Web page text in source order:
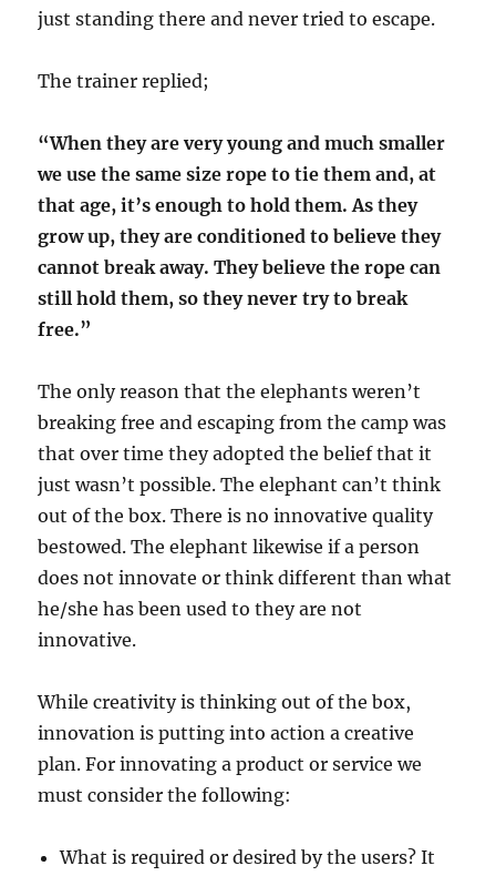
just standing there and never tried to escape.
The trainer replied;
“When they are very young and much smaller
we use the same size rope to tie them and, at
that age, it’s enough to hold them. As they
grow up, they are conditioned to believe they
cannot break away. They believe the rope can
still hold them, so they never try to break
free.”
The only reason that the elephants weren’t
breaking free and escaping from the camp was
that over time they adopted the belief that it
just wasn’t possible. The elephant can’t think
out of the box. There is no innovative quality
bestowed. The elephant likewise if a person
does not innovate or think different than what
he/she has been used to they are not
innovative.
While creativity is thinking out of the box,
innovation is putting into action a creative
plan. For innovating a product or service we
must consider the following:
What is required or desired by the users? It